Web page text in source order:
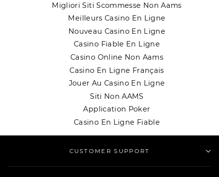
Migliori Siti Scommesse Non Aams
Meilleurs Casino En Ligne
Nouveau Casino En Ligne
Casino Fiable En Ligne
Casino Online Non Aams
Casino En Ligne Français
Jouer Au Casino En Ligne
Siti Non AAMS
Application Poker
Casino En Ligne Fiable
CUSTOMER SUPPORT